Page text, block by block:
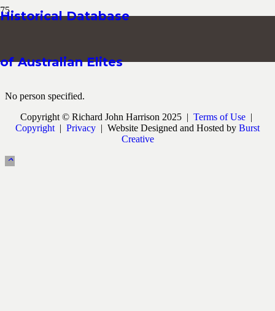
Historical Database
of Australian Elites
No person specified.
Copyright © Richard John Harrison 2025 | Terms of Use |
Copyright | Privacy | Website Designed and Hosted by Burst
Creative
keyboard_arrow_up